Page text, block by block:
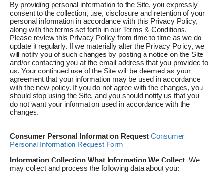
By providing personal information to the Site, you expressly
consent to the collection, use, disclosure and retention of your
personal information in accordance with this Privacy Policy,
along with the terms set forth in our Terms & Conditions.
Please review this Privacy Policy from time to time as we do
update it regularly. If we materially alter the Privacy Policy, we
will notify you of such changes by posting a notice on the Site
and/or contacting you at the email address that you provided to
us. Your continued use of the Site will be deemed as your
agreement that your information may be used in accordance
with the new policy. If you do not agree with the changes, you
should stop using the Site, and you should notify us that you
do not want your information used in accordance with the
changes.
Consumer Personal Information Request Consumer
Personal Information Request Form
Information Collection What Information We Collect. We
may collect and process the following data about you: